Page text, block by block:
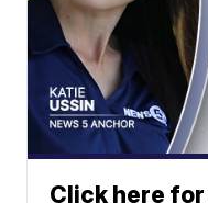
Click here